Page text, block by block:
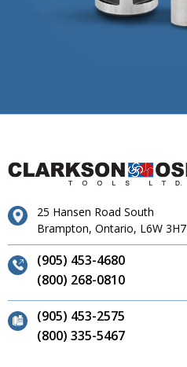
25 Hansen Road South
Brampton, Ontario, L6W 3H7
(905) 453-4680
(800) 268-0810
(905) 453-2575
(800) 335-5467